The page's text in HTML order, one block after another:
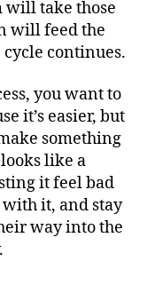
will take those
will feed the
continues.
you want to
it’s easier, but
something
like a
it feel bad
it, and stay
way into the